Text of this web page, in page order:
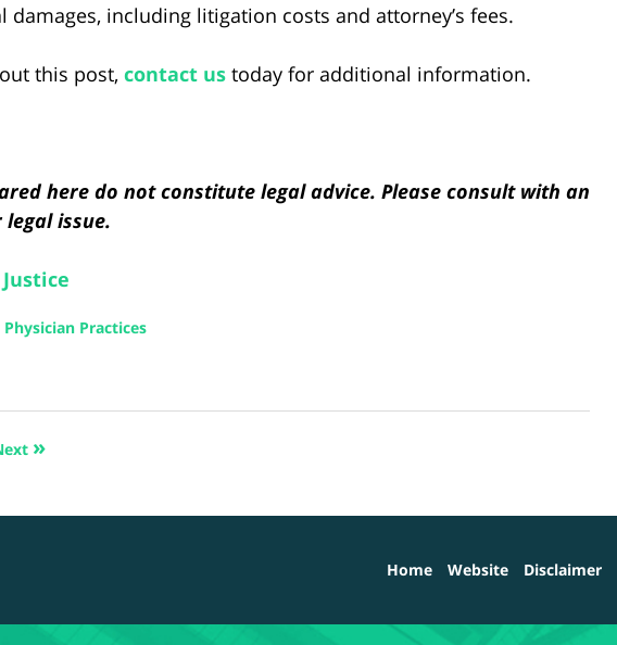
including litigation costs and attorney’s fees.
this post, contact us today for additional information.
here do not constitute legal advice. Please consult with an
issue.
Physician Practices
»
Home Website Disclaimer